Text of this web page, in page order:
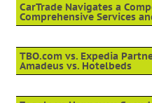
CarTrade Navigates a
Comprehensive Services
TBO.com vs. Expedia
Amadeus vs. Hotelbeds